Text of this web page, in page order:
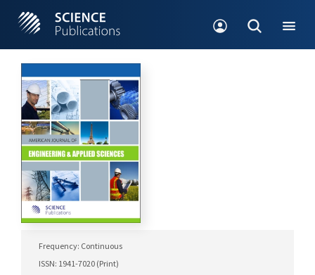
Frequency: Continuous
ISSN: 1941-7020 (Print)